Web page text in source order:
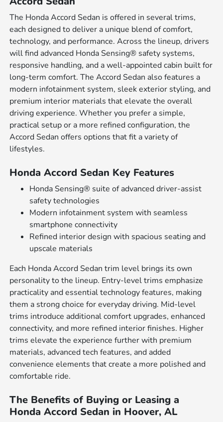
The Honda Accord Sedan is offered in several trims,
each designed to deliver a unique blend of comfort,
technology, and performance. Across the lineup, drivers
will find advanced Honda Sensing® safety systems,
responsive handling, and a well-appointed cabin built for
long-term comfort. The Accord Sedan also features a
modern infotainment system, sleek exterior styling, and
premium interior materials that elevate the overall
driving experience. Whether you prefer a simple,
practical setup or a more refined configuration, the
Accord Sedan offers options that fit a variety of
lifestyles.
Honda Accord Sedan Key Features
Honda Sensing® suite of advanced driver-assist
safety technologies
Modern infotainment system with seamless
smartphone connectivity
Refined interior design with spacious seating and
upscale materials
Each Honda Accord Sedan trim level brings its own
personality to the lineup. Entry-level trims emphasize
practicality and essential technology features, making
them a strong choice for everyday driving. Mid-level
trims introduce additional comfort upgrades, enhanced
connectivity, and more refined interior finishes. Higher
trims elevate the experience further with premium
materials, advanced tech features, and added
convenience elements that create a more polished and
comfortable ride.
The Benefits of Buying or Leasing a
Honda Accord Sedan in Hoover, AL